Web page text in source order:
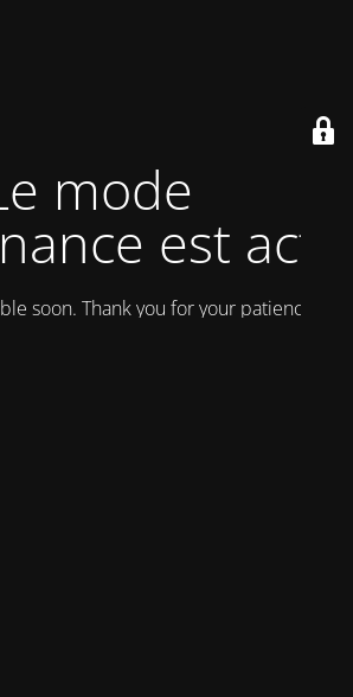
mode
est actif
soon. Thank you for your patience!